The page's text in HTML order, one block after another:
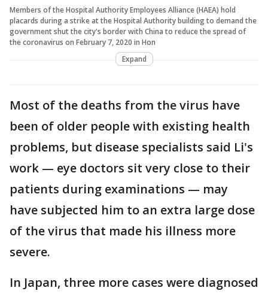
Members of the Hospital Authority Employees Alliance (HAEA) hold
placards during a strike at the Hospital Authority building to demand the
government shut the city's border with China to reduce the spread of
the coronavirus on February 7, 2020 in Hon
Expand
Most of the deaths from the virus have
been of older people with existing health
problems, but disease specialists said Li's
work — eye doctors sit very close to their
patients during examinations — may
have subjected him to an extra large dose
of the virus that made his illness more
severe.
In Japan, three more cases were diagnosed